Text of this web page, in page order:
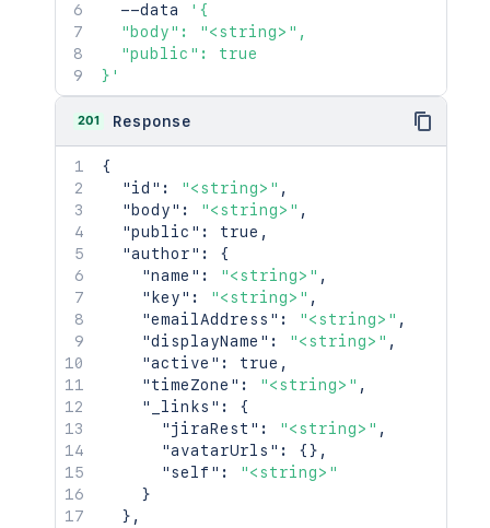
  --data
'{
  "body": "<string>",
  "public": true
}'
201 Response
{
"id" : "<string>" ,
"body" : "<string>" ,
"public" : true ,
"author" :
{
"name" : "<string>" ,
"key" : "<string>" ,
"emailAddress" : "<string>" ,
"displayName" : "<string>" ,
"active" : true ,
"timeZone" : "<string>" ,
"_links" :
{
"jiraRest" : "<string>" ,
"avatarUrls" : {} ,
"self" :
"<string>"
}
} ,